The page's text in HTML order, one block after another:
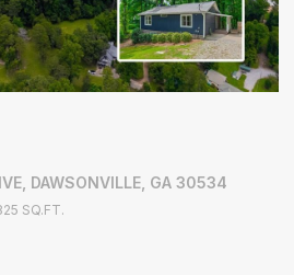
DAWSONVILLE, GA 30534
SQ.FT.